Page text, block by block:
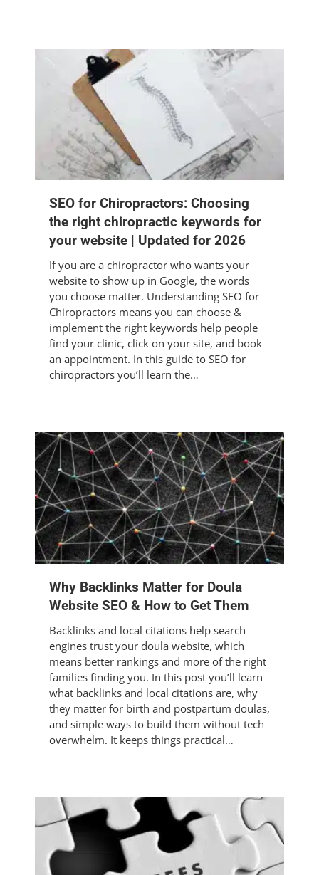
SEO for Chiropractors: Choosing
the right chiropractic keywords for
your website | Updated for 2026
If you are a chiropractor who wants your
website to show up in Google, the words
you choose matter. Understanding SEO for
Chiropractors means you can choose &
implement the right keywords help people
find your clinic, click on your site, and book
an appointment. In this guide to SEO for
chiropractors you’ll learn the…
Why Backlinks Matter for Doula
Website SEO & How to Get Them
Backlinks and local citations help search
engines trust your doula website, which
means better rankings and more of the right
families finding you. In this post you’ll learn
what backlinks and local citations are, why
they matter for birth and postpartum doulas,
and simple ways to build them without tech
overwhelm. It keeps things practical…